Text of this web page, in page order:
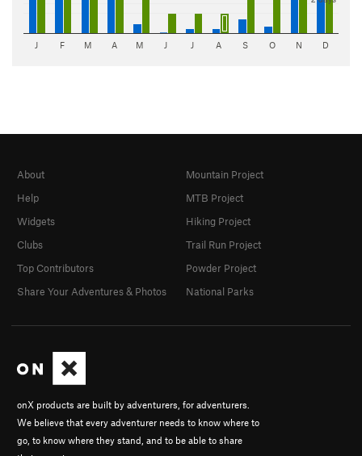
J F M A M J J A S O N D
onX products are built by adventurers, for adventurers.
We believe that every adventurer needs to know where to
go, to know where they stand, and to be able to share
About
Help
Widgets
Clubs
Top Contributors
Share Your Adventures & Photos
Mountain Project
MTB Project
Hiking Project
Trail Run Project
Powder Project
National Parks